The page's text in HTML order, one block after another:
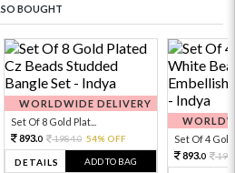
BOUGHT
WORLDWIDE DELIVERY
Set Of 8 Gold Plat...
893.0 1984.0 54% OFF
DETAILS ADD TO BAG
Set Of 4 Gold
893.0